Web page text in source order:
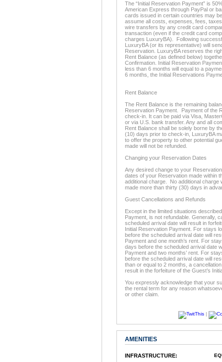
The “Initial Reservation Payment” is
American Express through PayPal or
cards issued in certain countries may
assume all costs, expenses, fees,
wire transfers by any credit card
transaction (even if the credit card
charges LuxuryBA). Following
LuxuryBA (or its representative) will
Reservation. LuxuryBA reserves the
Rent Balance (as defined below)
Confirmation. Initial Reservation
less than 6 months will equal to a
6 months, the Initial Reservations
Rent Balance
The Rent Balance is the remaining
Reservation Payment. Payment of the
check-in. It can be paid via Visa,
or via U.S. bank transfer. Any and all
Rent Balance shall be solely borne by
(10) days prior to check-in, LuxuryBA
to offer the property to other potential
made will not be refunded.
Changing your Reservation Dates
Any desired change to your
dates of your Reservation made within
additional charge. No additional
made more than thirty (30) days in
Guest Cancellations and Refunds
Except in the limited situations
Payment, is not refundable. Generally,
scheduled arrival date will result in
Initial Reservation Payment. For stays
before the scheduled arrival date will
Payment and one month’s rent. For
days before the scheduled arrival date
Payment and two months’ rent. For
before the scheduled arrival date will
than or equal to 2 months, a
result in the forfeiture of the Guest’s
You expressly acknowledge that your
the rental term for any reason
or other claim.
|
AMENITIES
INFRASTRUCTURE: